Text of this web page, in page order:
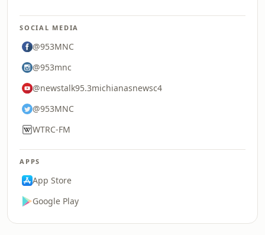
SOCIAL MEDIA
@953MNC
@953mnc
@newstalk95.3michianasnewsc4
@953MNC
WTRC-FM
APPS
App Store
Google Play